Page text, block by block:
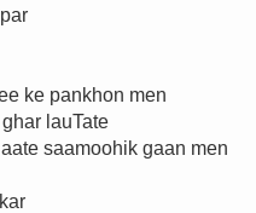
ke pankhon men
lauTate
saamoohik gaan men